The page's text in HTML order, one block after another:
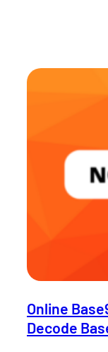
Online
Decode